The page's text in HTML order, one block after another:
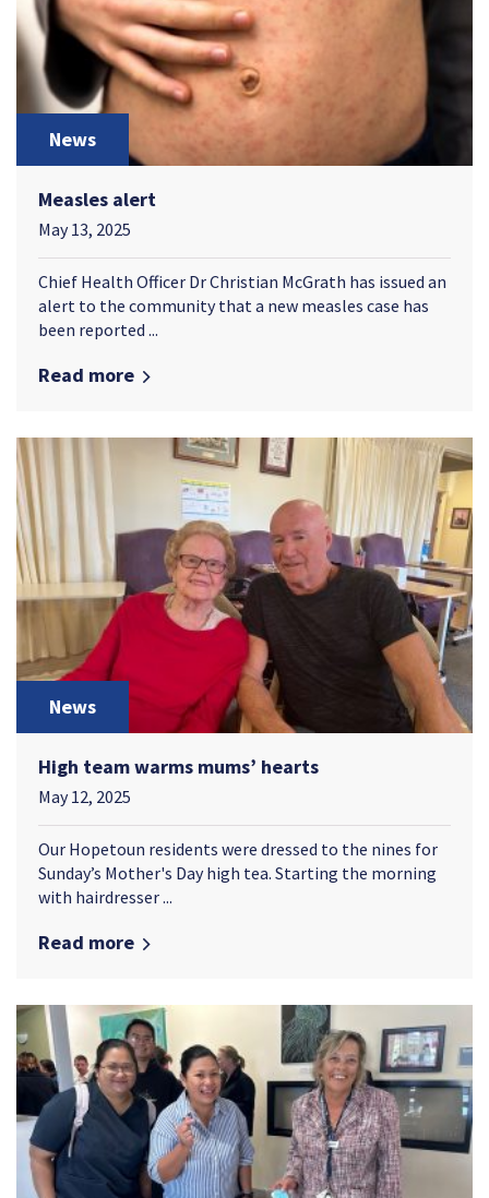
News
Measles alert
May 13, 2025
Chief Health Officer Dr Christian McGrath has issued an
alert to the community that a new measles case has
been reported ...
Read more
News
High team warms mums’ hearts
May 12, 2025
Our Hopetoun residents were dressed to the nines for
Sunday’s Mother's Day high tea. Starting the morning
with hairdresser ...
Read more